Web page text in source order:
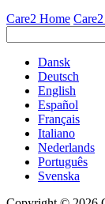
Care2 Home
Dansk
Deutsch
English
Español
Français
Italiano
Nederlands
Português
Svenska